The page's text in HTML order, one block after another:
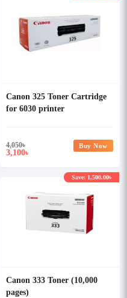
Canon 325 Toner Cartridge
for 6030 printer
4,050৳
3,100৳
Buy Now
Canon 333 Toner (10,000
pages)
Save: 1,500.00৳